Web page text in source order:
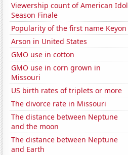
Viewership count of American Idol
Season Finale
Popularity of the first name Keyon
Arson in United States
GMO use in cotton
GMO use in corn grown in
Missouri
US birth rates of triplets or more
The divorce rate in Missouri
The distance between Neptune
and the moon
The distance between Neptune
and Earth